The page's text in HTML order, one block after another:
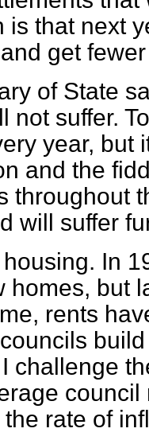
is that next
get
of State
not suffer.
year, but
and the
throughout
will suffer
In
homes, but
rents
challenge
rate of